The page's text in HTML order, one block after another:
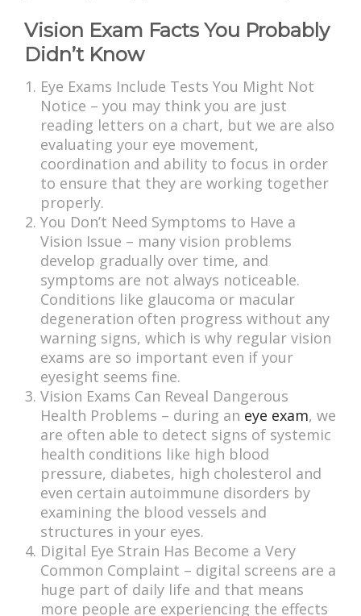
Vision Exam Facts You Probably
Didn’t Know
Eye Exams Include Tests You Might Not
Notice – you may think you are just
reading letters on a chart, but we are also
evaluating your eye movement,
coordination and ability to focus in order
to ensure that they are working together
properly.
You Don’t Need Symptoms to Have a
Vision Issue – many vision problems
develop gradually over time, and
symptoms are not always noticeable.
Conditions like glaucoma or macular
degeneration often progress without any
warning signs, which is why regular vision
exams are so important even if your
eyesight seems fine.
Vision Exams Can Reveal Dangerous
Health Problems – during an eye exam, we
are often able to detect signs of systemic
health conditions like high blood
pressure, diabetes, high cholesterol and
even certain autoimmune disorders by
examining the blood vessels and
structures in your eyes.
Digital Eye Strain Has Become a Very
Common Complaint – digital screens are a
huge part of daily life and that means
more people are experiencing the effects